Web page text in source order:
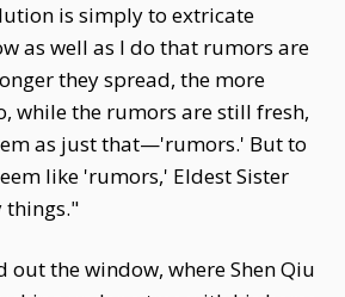
is simply to extricate
as well as I do that rumors are
they spread, the more
while the rumors are still fresh,
as just that—'rumors.' But to
like 'rumors,' Eldest Sister
things."
out the window, where Shen Qiu